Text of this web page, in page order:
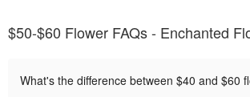
$50-$60 Flower FAQs - Enchanted
What's the difference between $40 and $60